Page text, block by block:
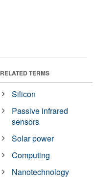
RELATED TERMS
Silicon
Passive infrared
sensors
Solar power
Computing
Nanotechnology